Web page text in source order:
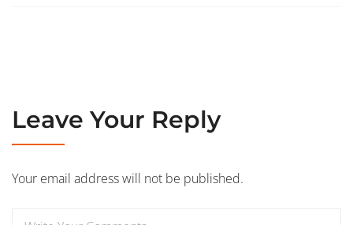
Leave Your Reply
Your email address will not be published.